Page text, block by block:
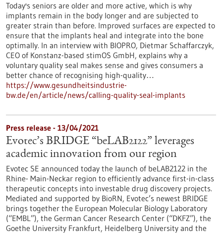
Today's seniors are older and more active, which is why
implants remain in the body longer and are subjected to
greater strain than before. Improved surfaces are expected to
ensure that the implants heal and integrate into the bone
optimally. In an interview with BIOPRO, Dietmar Schaffarczyk,
CEO of Konstanz-based stimOS GmbH, explains why a
voluntary quality seal makes sense and gives consumers a
better chance of recognising high-quality…
https://www.gesundheitsindustrie-
bw.de/en/article/news/calling-quality-seal-implants
Press release - 13/04/2021
Evotec’s BRIDGE “beLAB2122” leverages
academic innovation from our region
Evotec SE announced today the launch of beLAB2122 in the
Rhine- Main-Neckar region to efficiently advance first-in-class
therapeutic concepts into investable drug discovery projects.
Mediated and supported by BioRN, Evotec’s newest BRIDGE
brings together the European Molecular Biology Laboratory
(“EMBL”), the German Cancer Research Center (“DKFZ”), the
Goethe University Frankfurt, Heidelberg University and the